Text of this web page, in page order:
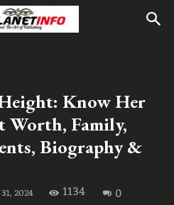
Know Her
Worth, Family,
Biography &
2024 1134 0